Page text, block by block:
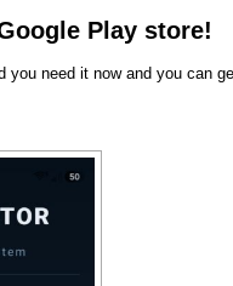
Play store!
you need it now and you can